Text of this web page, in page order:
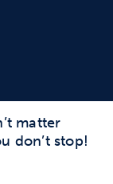
matter
don’t stop!